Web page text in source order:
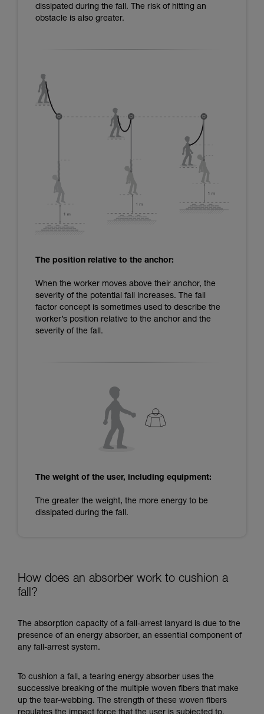
dissipated during the fall. The risk of hitting an
obstacle is also greater.
The position relative to the anchor:
When the worker moves above their anchor, the
severity of the potential fall increases. The fall
factor concept is sometimes used to describe the
worker’s position relative to the anchor and the
severity of the fall.
The weight of the user, including equipment:
The greater the weight, the more energy to be
dissipated during the fall.
How does an absorber work to cushion a
fall?
The absorption capacity of a fall-arrest lanyard is due to the
presence of an energy absorber, an essential component of
any fall-arrest system.
To cushion a fall, a tearing energy absorber uses the
successive breaking of the multiple woven fibers that make
up the tear-webbing. The strength of these woven fibers